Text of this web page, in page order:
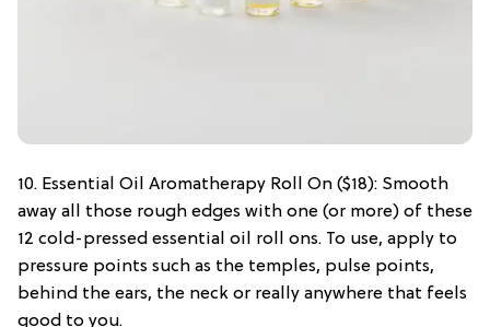
10. Essential Oil Aromatherapy Roll On ($18): Smooth
away all those rough edges with one (or more) of these
12 cold-pressed essential oil roll ons. To use, apply to
pressure points such as the temples, pulse points,
behind the ears, the neck or really anywhere that feels
good to you.